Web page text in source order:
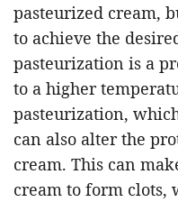
pasteurized cream,
to achieve the
pasteurization is a
to a higher
pasteurization,
can also alter the
cream. This can
cream to form clots,